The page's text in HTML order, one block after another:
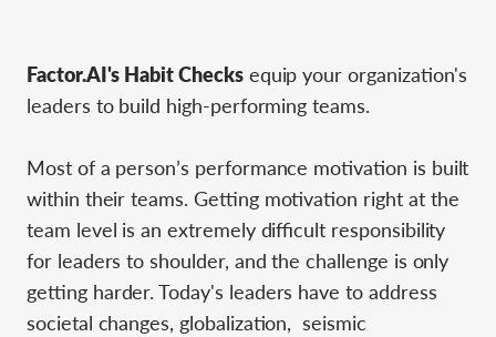
Factor.AI's Habit Checksequip your organization's
leaders to build high-performing teams.
Most of a person’s performance motivation is built
within their teams. Getting motivation right at the
team level is an extremely difficult responsibility
for leaders to shoulder, and the challenge is only
getting harder. Today's leaders have to address
societal changes, globalization, seismic